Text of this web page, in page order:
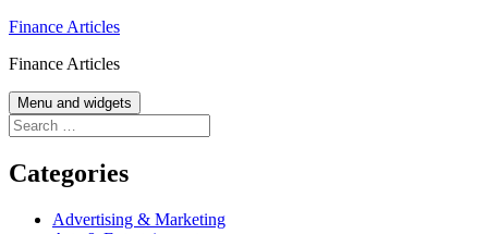
Skip
content
Finance Articles
Finance Articles
Menu and widgets
Search
for:
Categories
Advertising & Marketing